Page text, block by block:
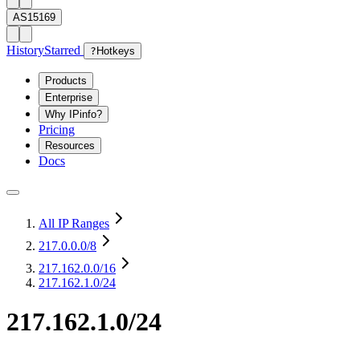
AS15169
HistoryStarred ? Hotkeys
Products
Enterprise
Why IPinfo?
Pricing
Resources
Docs
All IP Ranges
217.0.0.0/8
217.162.0.0/16
217.162.1.0/24
217.162.1.0/24